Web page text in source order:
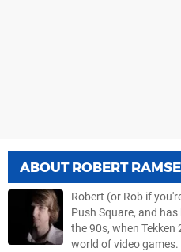
ABOUT ROBERT
Robert (or Rob if
Push Square, and
the 90s, when
world of video